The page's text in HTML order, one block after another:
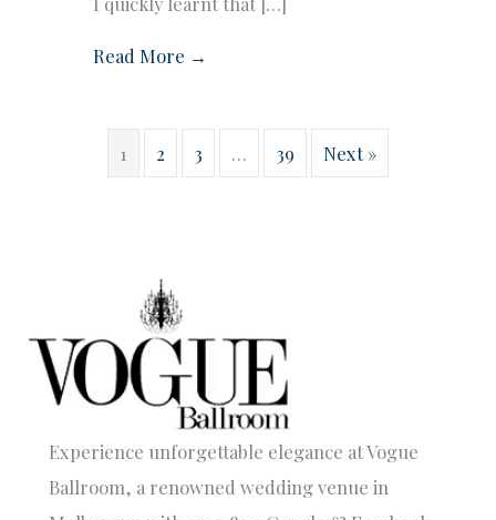
Read More →
1 2 3 … 39 Next »
Experience unforgettable elegance at Vogue
Ballroom, a renowned wedding venue in